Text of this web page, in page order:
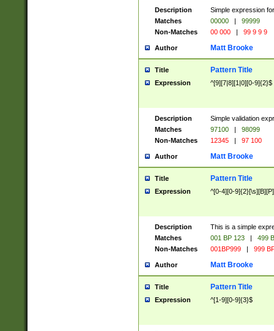
Description
Simple expression
Matches
00000 |
99999
Non-Matches
00 000 | 99 9 9 9
Author Matt Brooke
Title Pattern Title
Expression ^[9][7|8][1|0][0-9]{2}$
Description
Simple validation
Matches
97100 |
98099
Non-Matches
12345 | 97 100
Author Matt Brooke
Title Pattern Title
Expression ^[0-4][0-
Description
This is a simple
Matches
001 BP 123 |
499
Non-Matches
001BP999 | 999
Author Matt Brooke
Title Pattern Title
Expression ^[1-9][0-9]{3}$